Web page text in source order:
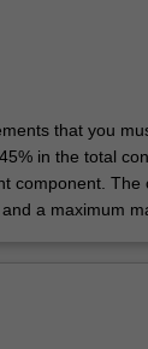
that you
in the total
component.
a maximum